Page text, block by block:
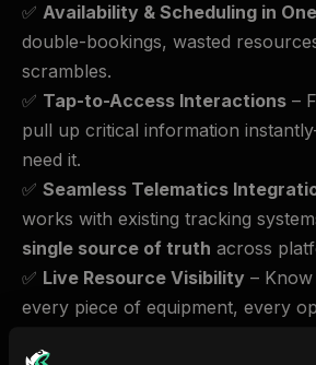
✅ Availability & Scheduling in
double-bookings, wasted
scrambles.
✅ Tap-to-Access Interactions –
pull up critical information
need it.
✅ Seamless Telematics
works with existing tracking
single source of truth across
✅ Live Resource Visibility –
every piece of equipment, every